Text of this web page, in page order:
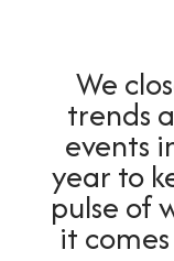
We
trends
events
year to
pulse of
it